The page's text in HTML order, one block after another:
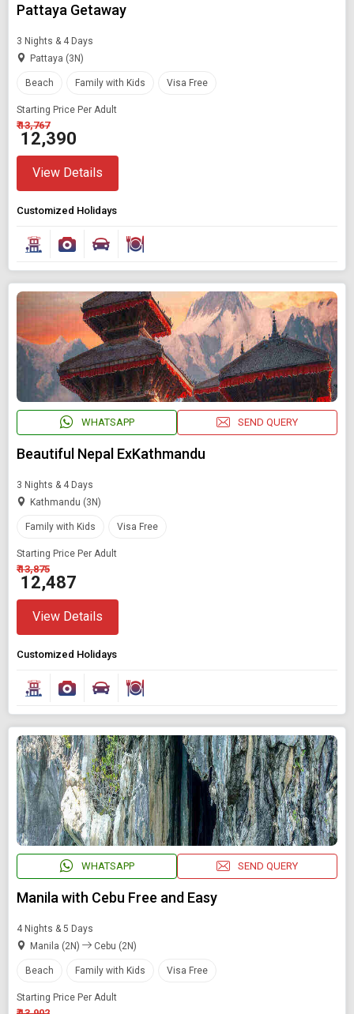
Pattaya Getaway
3 Nights & 4 Days
Pattaya (3N)
Beach Family with Kids Visa Free
Starting Price Per Adult
₹ 13,767
₹ 12,390
View Details
Customized Holidays
WHATSAPP SEND QUERY
Beautiful Nepal ExKathmandu
3 Nights & 4 Days
Kathmandu (3N)
Family with Kids Visa Free
Starting Price Per Adult
₹ 13,875
₹ 12,487
View Details
Customized Holidays
WHATSAPP SEND QUERY
Manila with Cebu Free and Easy
4 Nights & 5 Days
Manila (2N)
Cebu (2N)
Beach Family with Kids Visa Free
Starting Price Per Adult